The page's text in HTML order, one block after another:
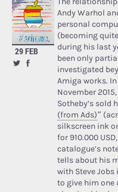
29 FEB
Andy Warhol
personal
(becoming
during his last
been only
investigated
Amiga works. In
November 2015,
Sotheby’s sold
(from Ads)”
silkscreen ink
for 910.000
catalogue’s
tells about his
with Steve
to give him one